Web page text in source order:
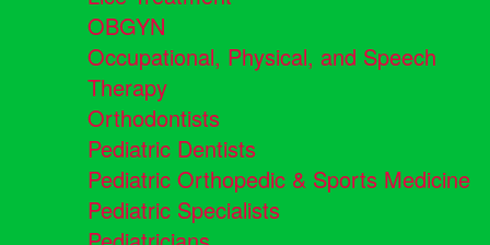
OBGYN
Occupational, Physical, and Speech
Therapy
Orthodontists
Pediatric Dentists
Pediatric Orthopedic & Sports Medicine
Pediatric Specialists